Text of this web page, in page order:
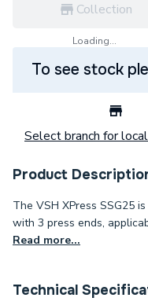
Collection
Loading...
To see stock
Select branch for
Product
The VSH XPress SSG25
with 3 press ends,
Read more...
Technical